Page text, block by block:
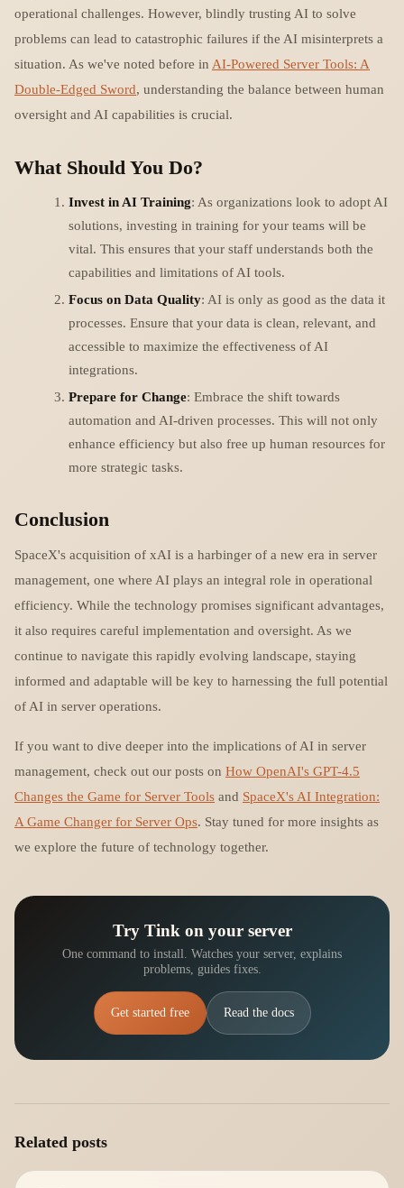
operational challenges. However, blindly trusting AI to solve
problems can lead to catastrophic failures if the AI misinterprets a
situation. As we've noted before in AI-Powered Server Tools: A
Double-Edged Sword, understanding the balance between human
oversight and AI capabilities is crucial.
What Should You Do?
Invest in AI Training: As organizations look to adopt AI
solutions, investing in training for your teams will be
vital. This ensures that your staff understands both the
capabilities and limitations of AI tools.
Focus on Data Quality: AI is only as good as the data it
processes. Ensure that your data is clean, relevant, and
accessible to maximize the effectiveness of AI
integrations.
Prepare for Change: Embrace the shift towards
automation and AI-driven processes. This will not only
enhance efficiency but also free up human resources for
more strategic tasks.
Conclusion
SpaceX's acquisition of xAI is a harbinger of a new era in server
management, one where AI plays an integral role in operational
efficiency. While the technology promises significant advantages,
it also requires careful implementation and oversight. As we
continue to navigate this rapidly evolving landscape, staying
informed and adaptable will be key to harnessing the full potential
of AI in server operations.
If you want to dive deeper into the implications of AI in server
management, check out our posts on How OpenAI's GPT-4.5
Changes the Game for Server Tools and SpaceX's AI Integration:
A Game Changer for Server Ops. Stay tuned for more insights as
we explore the future of technology together.
Try Tink on your server
One command to install. Watches your server, explains
problems, guides fixes.
Get started free Read the docs
Related posts